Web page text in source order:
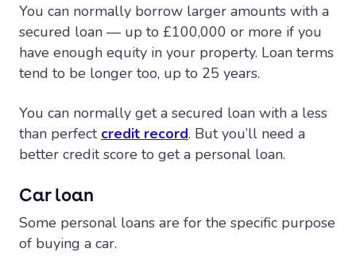
You can normally borrow larger amounts with a
secured loan — up to £100,000 or more if you
have enough equity in your property. Loan terms
tend to be longer too, up to 25 years.
You can normally get a secured loan with a less
than perfect credit record. But you’ll need a
better credit score to get a personal loan.
Car loan
Some personal loans are for the specific purpose
of buying a car.